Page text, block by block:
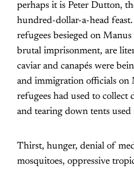
perhaps it is Peter Dutton,
hundred-dollar-a-head
refugees besieged on
brutal imprisonment, are
caviar and canapés were
and immigration officials on
refugees had used to collect
and tearing down tents
Thirst, hunger, denial of
mosquitoes, oppressive